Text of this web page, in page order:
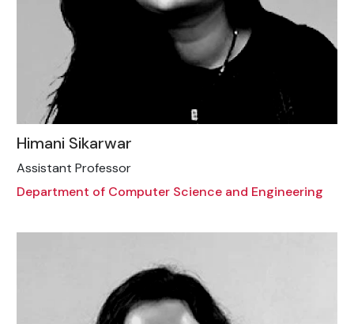
Himani Sikarwar
Assistant Professor
Department of Computer Science and Engineering